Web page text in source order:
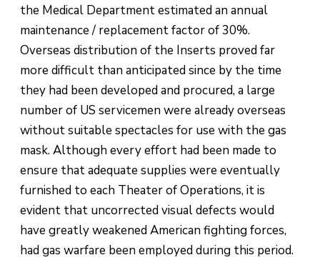
the Medical Department estimated an annual
maintenance / replacement factor of 30%.
Overseas distribution of the Inserts proved far
more difficult than anticipated since by the time
they had been developed and procured, a large
number of US servicemen were already overseas
without suitable spectacles for use with the gas
mask. Although every effort had been made to
ensure that adequate supplies were eventually
furnished to each Theater of Operations, it is
evident that uncorrected visual defects would
have greatly weakened American fighting forces,
had gas warfare been employed during this period.